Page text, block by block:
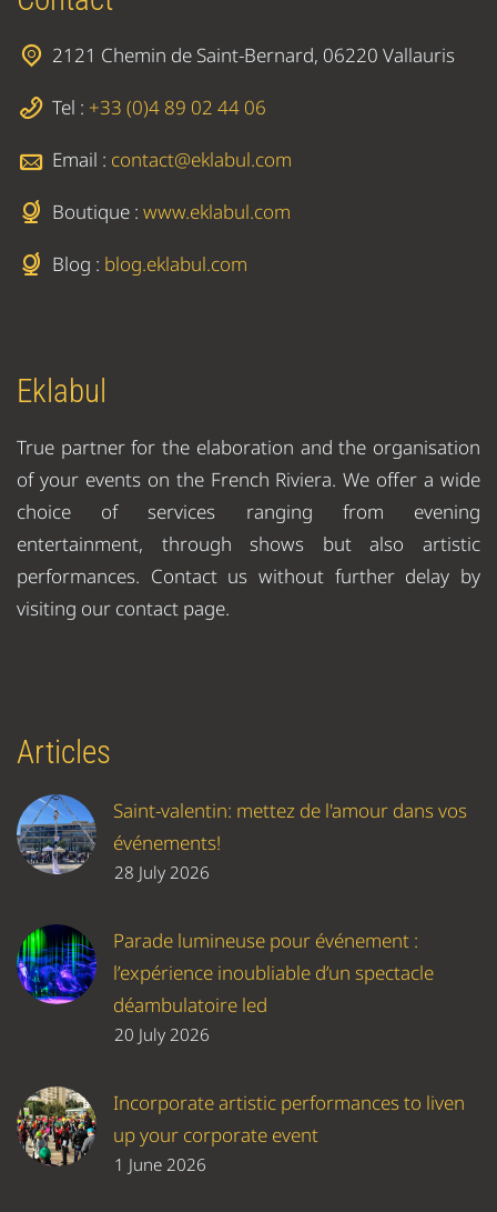
2121 Chemin de Saint-Bernard, 06220 Vallauris
Tel : +33 (0)4 89 02 44 06
Email : contact@eklabul.com
Boutique : www.eklabul.com
Blog : blog.eklabul.com
Eklabul
True partner for the elaboration and the organisation
of your events on the French Riviera. We offer a wide
choice of services ranging from evening
entertainment, through shows but also artistic
performances. Contact us without further delay by
visiting our contact page.
Articles
Saint-valentin: mettez de l'amour dans vos
événements!
28 July 2026
Parade lumineuse pour événement :
l’expérience inoubliable d’un spectacle
déambulatoire led
20 July 2026
Incorporate artistic performances to liven
up your corporate event
1 June 2026